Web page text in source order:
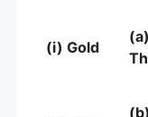
(i) Gold
(a)